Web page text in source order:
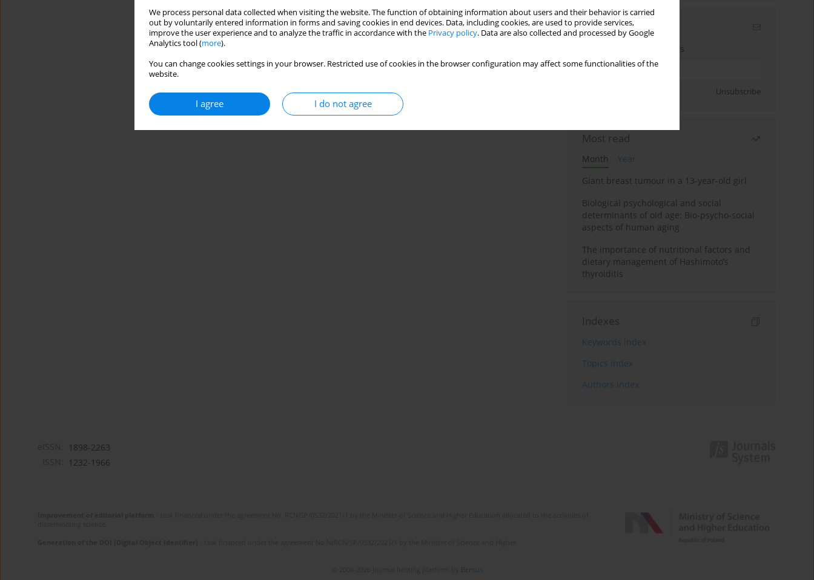
We process personal data collected when visiting the website. The function of obtaining information about users and their behavior is carried
out by voluntarily entered information in forms and saving cookies in end devices. Data, including cookies, are used to provide services,
improve the user experience and to analyze the traffic in accordance with the Privacy policy. Data are also collected and processed by Google
Analytics tool (more).
You can change cookies settings in your browser. Restricted use of cookies in the browser configuration may affect some functionalities of the
website.
I agree I do not agree
Email alerts
Enter your email address
Unsubscribe
Most read
Month
Year
Giant breast tumour in a 13-year-old girl
Biological psychological and social
determinants of old age: Bio-psycho-social
aspects of human aging
The importance of nutritional factors and
dietary management of Hashimoto’s
thyroiditis
Indexes
Keywords index
Topics index
Authors index
1898-2263
1232-1966
Bentus